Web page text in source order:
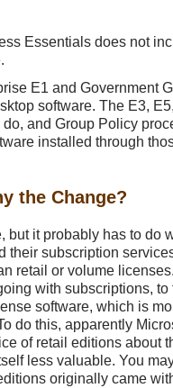
Essentials does not
E1 and Government
software. The E3,
and Group Policy
installed through
the Change?
but it probably has to do
their subscription
retail or volume
with subscriptions, to
software, which is
do this, apparently
of retail editions about
less valuable. You
originally came